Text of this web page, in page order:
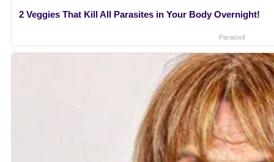
2 Veggies That Kill All Parasites in Your Body Overnight!
Paratoxil